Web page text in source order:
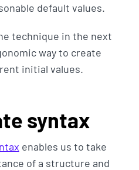
default values.
technique in the next
way to create
initial values.
syntax
enables us to take
of a structure and